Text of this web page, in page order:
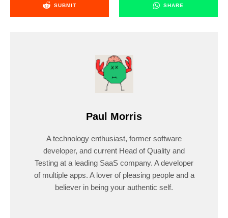
SUBMIT SHARE
Paul Morris
A technology enthusiast, former software
developer, and current Head of Quality and
Testing at a leading SaaS company. A developer
of multiple apps. A lover of pleasing people and a
believer in being your authentic self.